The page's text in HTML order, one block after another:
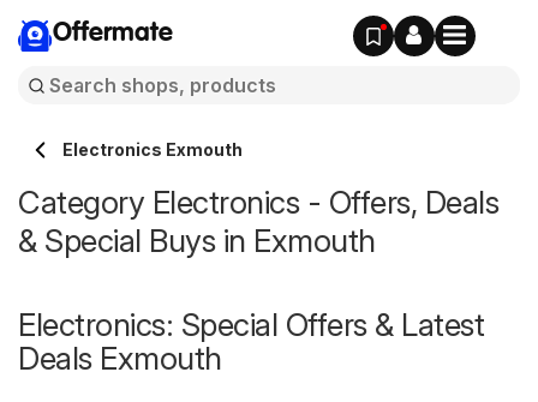
Offermate
Electronics Exmouth
Category Electronics - Offers, Deals
& Special Buys in Exmouth
Electronics: Special Offers & Latest
Deals Exmouth